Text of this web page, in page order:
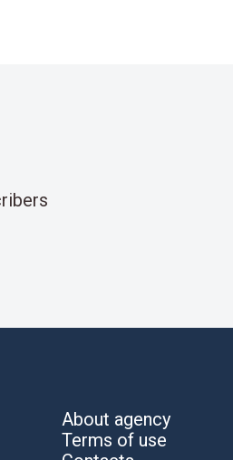
About agency
Terms of use